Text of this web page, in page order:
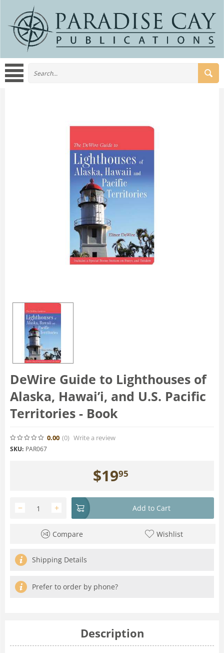
DeWire Guide to Lighthouses of
Alaska, Hawai’i, and U.S. Pacific
Territories - Book
0.00 (0) Write a review
SKU: PAR067
$1995
+
− Add to Cart
Compare Wishlist
Shipping Details
Prefer to order by phone?
Description